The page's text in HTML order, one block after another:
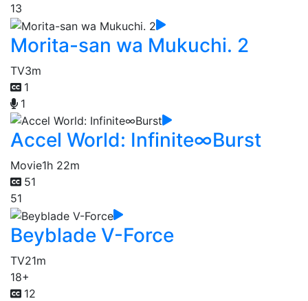
13
Morita-san wa Mukuchi. 2
TV3m
1
1
Accel World: Infinite∞Burst
Movie1h 22m
51
51
Beyblade V-Force
TV21m
18+
12